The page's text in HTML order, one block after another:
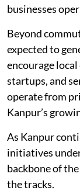
businesses
Beyond
expected to
encourage
startups, and
operate from
Kanpur’s
As Kanpur
initiatives
backbone of
the tracks.